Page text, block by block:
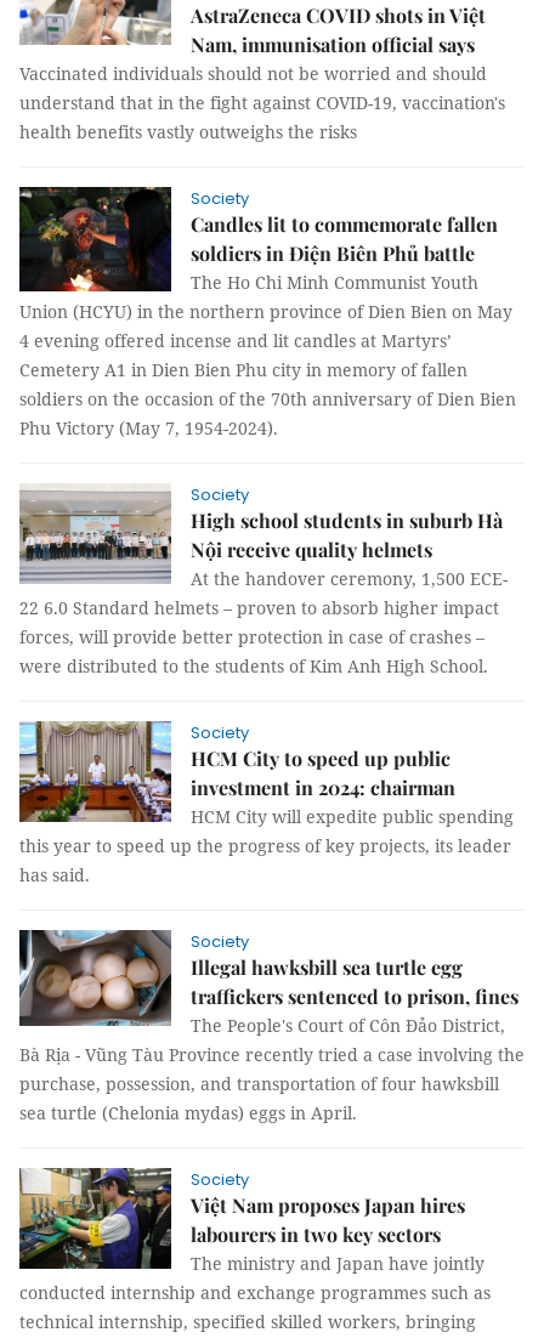
AstraZeneca COVID shots in Việt
Nam, immunisation official says
Vaccinated individuals should not be worried and should
understand that in the fight against COVID-19, vaccination's
health benefits vastly outweighs the risks
Society
Candles lit to commemorate fallen
soldiers in Điện Biên Phủ battle
The Ho Chi Minh Communist Youth
Union (HCYU) in the northern province of Dien Bien on May
4 evening offered incense and lit candles at Martyrs’
Cemetery A1 in Dien Bien Phu city in memory of fallen
soldiers on the occasion of the 70th anniversary of Dien Bien
Phu Victory (May 7, 1954-2024).
Society
High school students in suburb Hà
Nội receive quality helmets
At the handover ceremony, 1,500 ECE-
22 6.0 Standard helmets – proven to absorb higher impact
forces, will provide better protection in case of crashes –
were distributed to the students of Kim Anh High School.
Society
HCM City to speed up public
investment in 2024: chairman
HCM City will expedite public spending
this year to speed up the progress of key projects, its leader
has said.
Society
Illegal hawksbill sea turtle egg
traffickers sentenced to prison, fines
The People's Court of Côn Đảo District,
Bà Rịa - Vũng Tàu Province recently tried a case involving the
purchase, possession, and transportation of four hawksbill
sea turtle (Chelonia mydas) eggs in April.
Society
Việt Nam proposes Japan hires
labourers in two key sectors
The ministry and Japan have jointly
conducted internship and exchange programmes such as
technical internship, specified skilled workers, bringing